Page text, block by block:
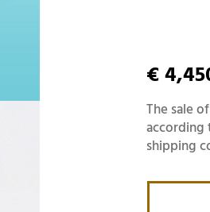
€
The sale
according
shipping